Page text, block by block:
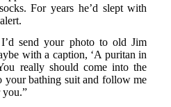
For years he’d slept with
send your photo to old Jim
with a caption, ‘A puritan in
really should come into the
your bathing suit and follow me
you.”